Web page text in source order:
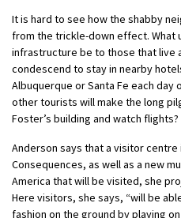
It is hard to see how the shabby
from the trickle-down effect. What
infrastructure be to those that live
condescend to stay in nearby
Albuquerque or Santa Fe each day
other tourists will make the long
Foster’s building and watch flights?
Anderson says that a visitor centre
Consequences, as well as a new
America that will be visited, she
Here visitors, she says, “will be
fashion on the ground by playing